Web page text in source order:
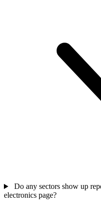
Do any sectors show up
electronics page?